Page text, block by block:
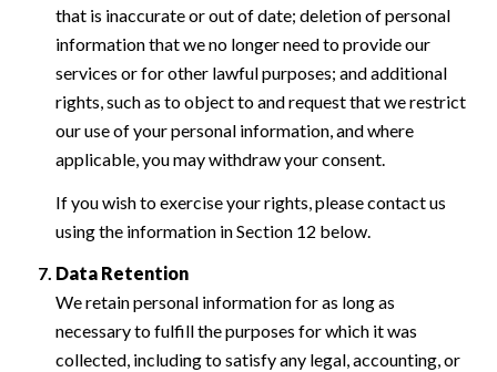
that is inaccurate or out of date; deletion of personal
information that we no longer need to provide our
services or for other lawful purposes; and additional
rights, such as to object to and request that we restrict
our use of your personal information, and where
applicable, you may withdraw your consent.
If you wish to exercise your rights, please contact us
using the information in Section 12 below.
Data Retention
We retain personal information for as long as
necessary to fulfill the purposes for which it was
collected, including to satisfy any legal, accounting, or